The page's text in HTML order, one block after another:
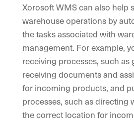
Xorosoft WMS can also help
warehouse operations by
the tasks associated with
management. For example,
receiving processes, such as
receiving documents and
for incoming products, and
processes, such as directing
the correct location for